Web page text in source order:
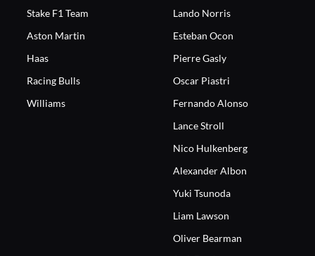
Stake F1 Team
Aston Martin
Haas
Racing Bulls
Williams
Lando Norris
Esteban Ocon
Pierre Gasly
Oscar Piastri
Fernando Alonso
Lance Stroll
Nico Hulkenberg
Alexander Albon
Yuki Tsunoda
Liam Lawson
Oliver Bearman